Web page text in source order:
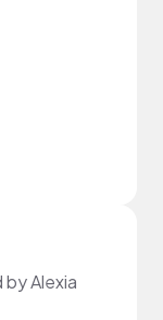
Alexia